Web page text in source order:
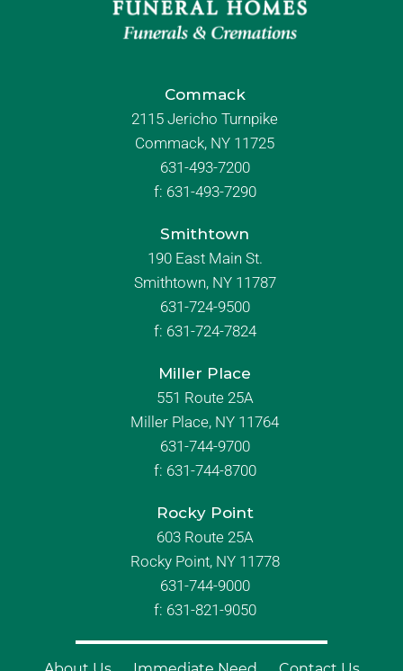
Commack
2115 Jericho Turnpike
Commack, NY 11725
631-493-7200
f: 631-493-7290
Smithtown
190 East Main St.
Smithtown, NY 11787
631-724-9500
f: 631-724-7824
Miller Place
551 Route 25A
Miller Place, NY 11764
631-744-9700
f: 631-744-8700
Rocky Point
603 Route 25A
Rocky Point, NY 11778
631-744-9000
f: 631-821-9050